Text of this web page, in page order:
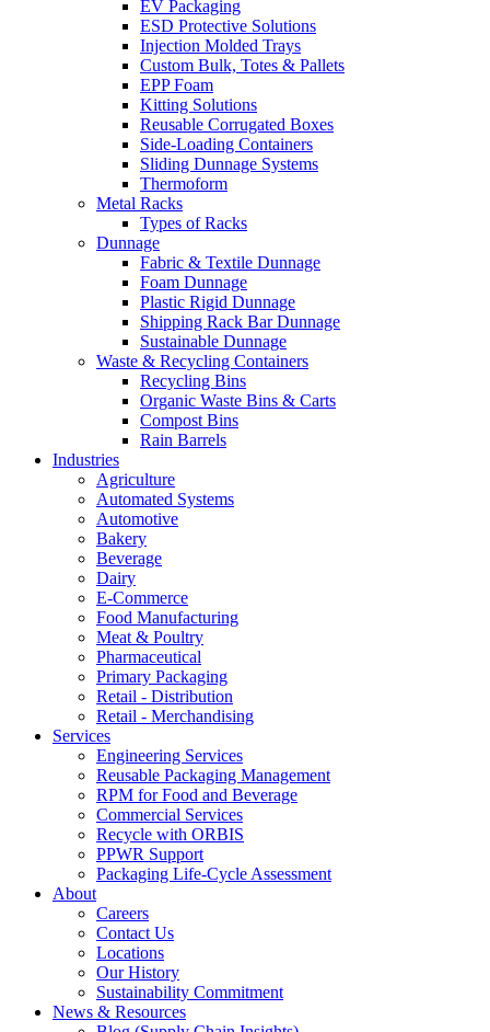
EV Packaging
ESD Protective Solutions
Injection Molded Trays
Custom Bulk, Totes & Pallets
EPP Foam
Kitting Solutions
Reusable Corrugated Boxes
Side-Loading Containers
Sliding Dunnage Systems
Thermoform
Metal Racks
Types of Racks
Dunnage
Fabric & Textile Dunnage
Foam Dunnage
Plastic Rigid Dunnage
Shipping Rack Bar Dunnage
Sustainable Dunnage
Waste & Recycling Containers
Recycling Bins
Organic Waste Bins & Carts
Compost Bins
Rain Barrels
Industries
Agriculture
Automated Systems
Automotive
Bakery
Beverage
Dairy
E-Commerce
Food Manufacturing
Meat & Poultry
Pharmaceutical
Primary Packaging
Retail - Distribution
Retail - Merchandising
Services
Engineering Services
Reusable Packaging Management
RPM for Food and Beverage
Commercial Services
Recycle with ORBIS
PPWR Support
Packaging Life-Cycle Assessment
About
Careers
Contact Us
Locations
Our History
Sustainability Commitment
News & Resources